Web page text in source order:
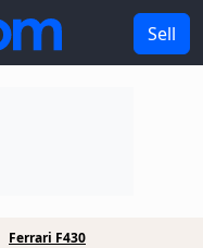
Sell
Ferrari F430